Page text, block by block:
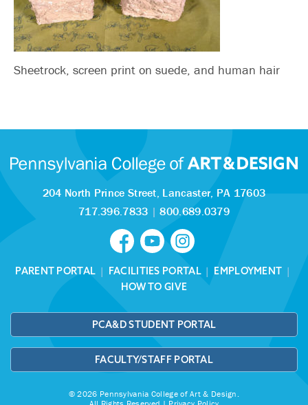
Sheetrock, screen print on suede, and human hair
204 North Prince Street, Lancaster, PA 17603
717.396.7833 |800.689.0379
PARENT PORTAL | FACILITIES PORTAL| EMPLOYMENT |
HOW TO GIVE
PCA&D STUDENT PORTAL
FACULTY/STAFF PORTAL
© 2026 Pennsylvania College of Art & Design.